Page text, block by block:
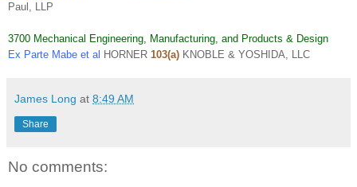
Paul, LLP
3700 Mechanical Engineering, Manufacturing, and Products & Design
Ex Parte Mabe et al HORNER 103(a) KNOBLE & YOSHIDA, LLC
James Long at 8:49 AM
Share
No comments: